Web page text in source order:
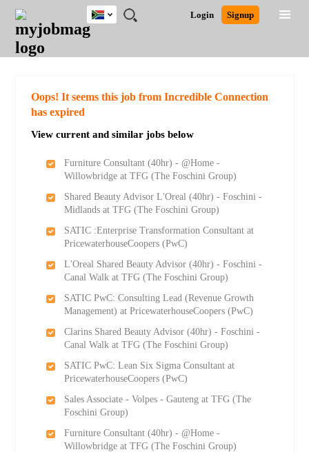
JOBS
JOBS
FIELD
JOBS
CITY
JOBS
EDUCATION
JOBS
PROVINCE
JOBS
INDUSTRY
REMOTE
JOBS
CAREER
ADVICE
RESOURCES
POST
JOB
/
LOGIN
SIGNUP
Login Signup
South
Africa
Detailed Search
Oops! It seems this job from Incredible Connection
has expired
View current and similar jobs below
Furniture Consultant (40hr) - @Home -
Willowbridge at TFG (The Foschini Group)
Shared Beauty Advisor L'Oreal (40hr) - Foschini -
Midlands at TFG (The Foschini Group)
SATIC :Enterprise Transformation Consultant at
PricewaterhouseCoopers (PwC)
L'Oreal Shared Beauty Advisor (40hr) - Foschini -
Canal Walk at TFG (The Foschini Group)
SATIC PwC: Consulting Lead (Revenue Growth
Management) at PricewaterhouseCoopers (PwC)
Clarins Shared Beauty Advisor (40hr) - Foschini -
Canal Walk at TFG (The Foschini Group)
SATIC PwC: Lean Six Sigma Consultant at
PricewaterhouseCoopers (PwC)
Sales Associate - Volpes - Gauteng at TFG (The
Foschini Group)
Furniture Consultant (40hr) - @Home -
Willowbridge at TFG (The Foschini Group)